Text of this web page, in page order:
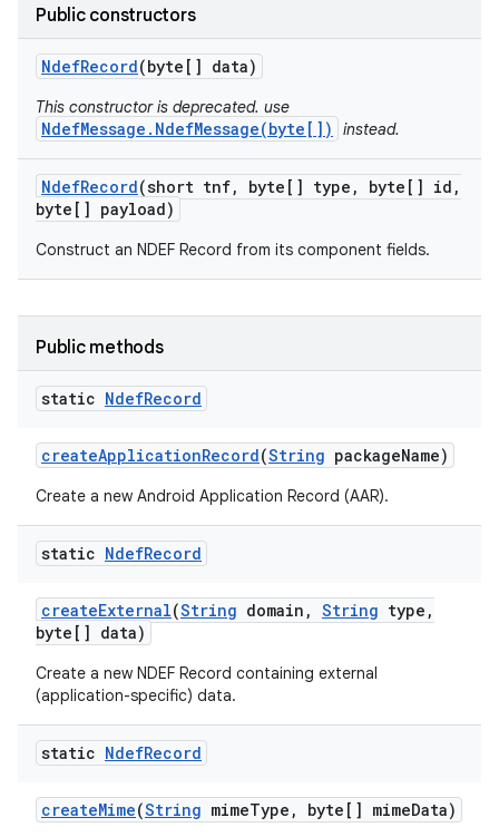
Public constructors
NdefRecord(byte[] data)
This constructor is deprecated. use
NdefMessage.NdefMessage(byte[]) instead.
NdefRecord(short tnf, byte[] type , byte[] id ,
byte[] payload)
Construct an NDEF Record from its component fields.
Public methods
static NdefRecord
createApplicationRecord(String packageName)
Create a new Android Application Record (AAR).
static NdefRecord
createExternal(String domain , String type ,
byte[] data)
Create a new NDEF Record containing external
(application-specific) data.
static NdefRecord
createMime(String mimeType , byte[] mimeData)